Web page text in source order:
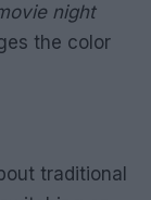
night
the color
traditional